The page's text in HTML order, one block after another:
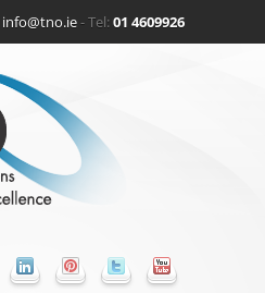
info@tno.ie- Tel:01 4609926